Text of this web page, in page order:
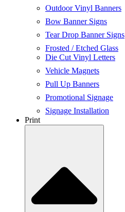
Outdoor Vinyl Banners
Bow Banner Signs
Tear Drop Banner Signs
Frosted / Etched Glass
Die Cut Vinyl Letters
Vehicle Magnets
Pull Up Banners
Promotional Signage
Signage Installation
Print